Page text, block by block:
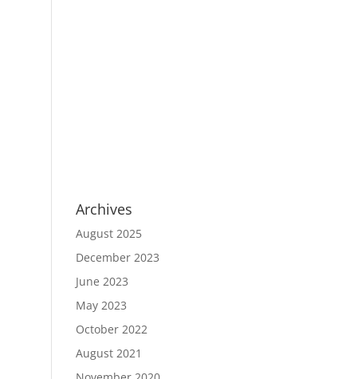
Archives
August 2025
December 2023
June 2023
May 2023
October 2022
August 2021